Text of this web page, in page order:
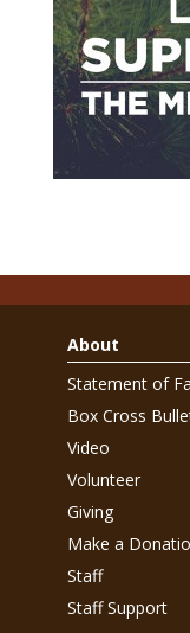
About
Statement of
Box Cross
Video
Volunteer
Giving
Make a
Staff
Staff Support